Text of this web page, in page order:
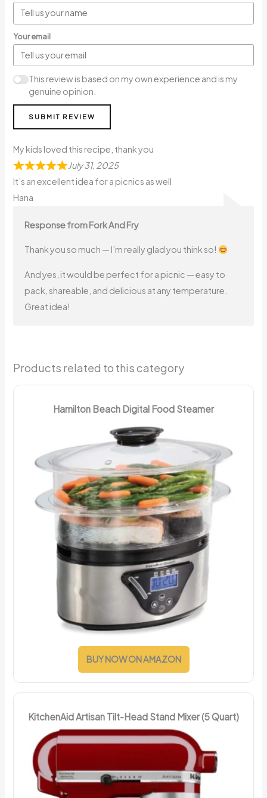
Your email
This review is based on my own experience and is my
genuine opinion.
SUBMIT REVIEW
My kids loved this recipe, thank you
July 31, 2025
It’s an excellent idea for a picnics as well
Hana
Response from Fork And Fry
Thank you so much — I’m really glad you think so!
And yes, it would be perfect for a picnic — easy to
pack, shareable, and delicious at any temperature.
Great idea!
Products related to this category
Hamilton Beach Digital Food Steamer
BUY NOW ON AMAZON
KitchenAid Artisan Tilt-Head Stand Mixer (5 Quart)